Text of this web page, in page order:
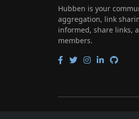
Hubben is your
aggregation, link
informed, share links,
members.